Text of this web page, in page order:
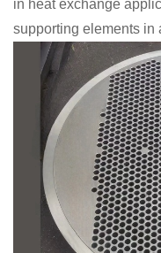
in heat exchange
supporting elements in